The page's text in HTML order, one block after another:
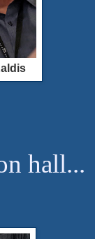
hall...